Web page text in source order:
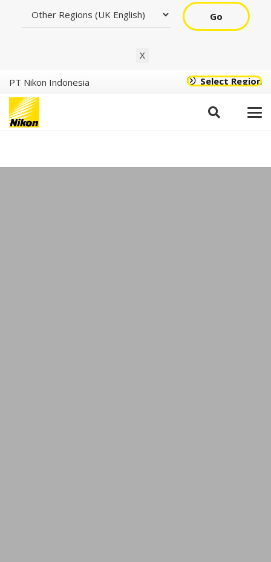
Go
X
PT Nikon Indonesia Select Region